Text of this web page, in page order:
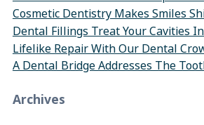
Cosmetic Dentistry Makes Smiles
Dental Fillings Treat Your Cavities
Lifelike Repair With Our Dental
A Dental Bridge Addresses The
Archives